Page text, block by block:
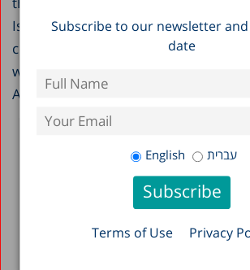
Subscribe to our newsletter
date
English עברית
Terms of Use Privacy
Israel as the start-up nation, the
concentration of job opportunities
workforce diversity – issues that are
Aziz’s story.